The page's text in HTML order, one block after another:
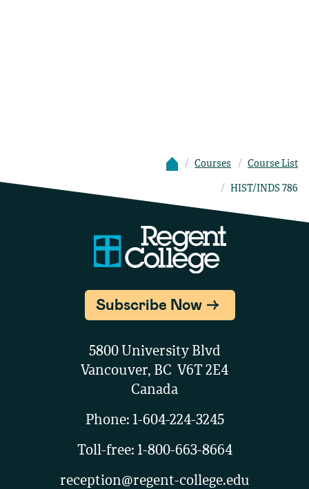
Courses Course List
HIST/INDS 786
Subscribe Now
5800 University Blvd
Vancouver, BC V6T 2E4
Canada
Phone: 1-604-224-3245
Toll-free: 1-800-663-8664
reception@regent-college.edu